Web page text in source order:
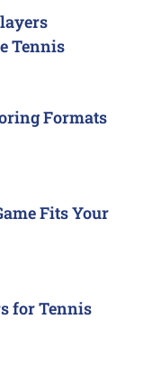
Tennis
Formats
Fits Your
for Tennis